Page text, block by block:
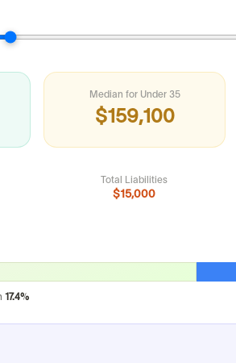
Median for Under 35
$159,100
Total Liabilities
$15,000
17.4%